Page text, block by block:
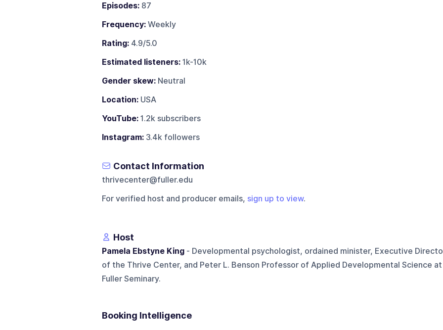
Episodes:87
Frequency:Weekly
Rating:4.9/5.0
Estimated listeners:1k-10k
Gender skew:Neutral
Location:USA
YouTube:1.2k subscribers
Instagram:3.4k followers
Contact Information
thrivecenter@fuller.edu
For verified host and producer emails, sign up to view.
Host
Pamela Ebstyne King- Developmental psychologist, ordained minister, Executive
of the Thrive Center, and Peter L. Benson Professor of Applied Developmental Science at
Fuller Seminary.
Booking Intelligence